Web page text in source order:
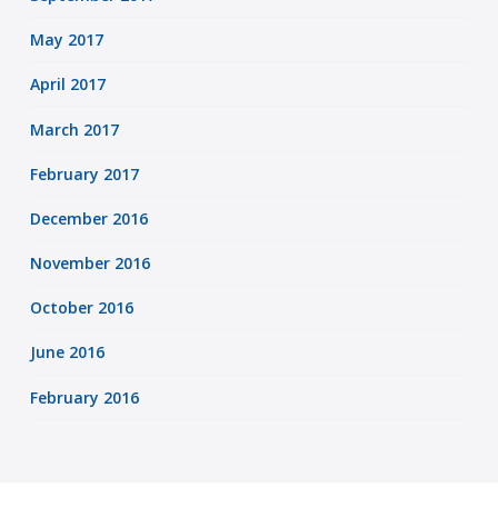
May 2017
April 2017
March 2017
February 2017
December 2016
November 2016
October 2016
June 2016
February 2016